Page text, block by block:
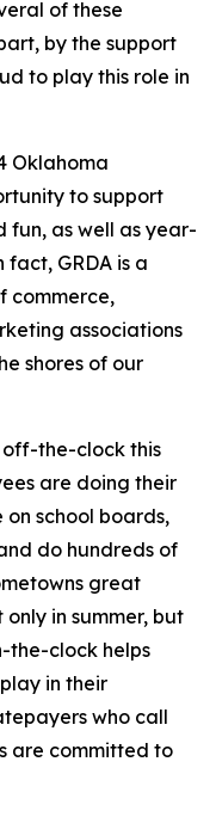
of these
by the support
to play this role in
Oklahoma
to support
fun, as well as year-
GRDA is a
commerce,
associations
shores of our
off-the-clock this
are doing their
school boards,
do hundreds of
great
in summer, but
the-clock helps
in their
who call
are committed to